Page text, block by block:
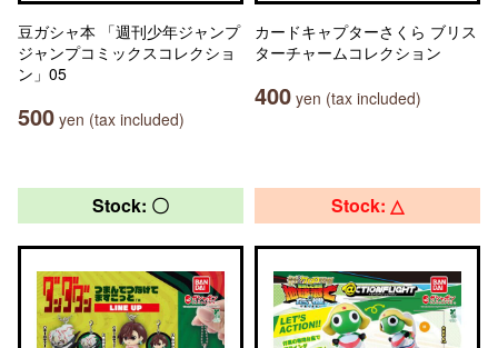
豆ガシャ本 「週刊少年ジャンプ
ジャンプコミックスコレクショ
ン」05
500 yen (tax included)
カードキャプターさくら ブリス
ターチャームコレクション
400 yen (tax included)
Stock: 〇 Stock: △